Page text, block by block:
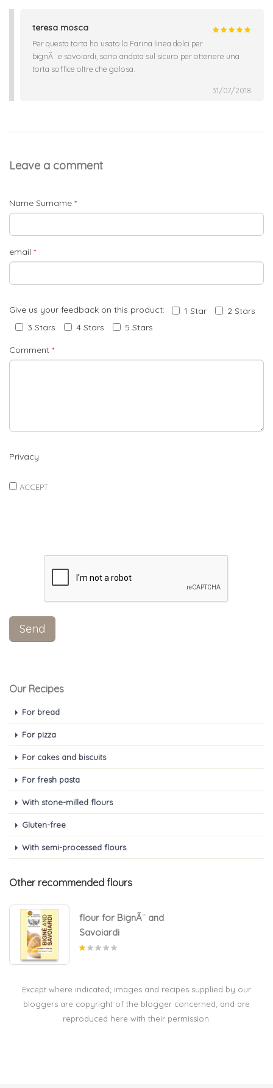
teresa mosca
Per questa torta ho usato la Farina linea dolci per
bignÃ¨ e savoiardi, sono andata sul sicuro per ottenere una
torta soffice oltre che golosa.
31/07/2018
Leave a comment
Name Surname *
email *
Give us your feedback on this product: 1 Star
2 Stars
3 Stars
4 Stars 5 Stars
Comment *
Privacy
ACCEPT
Our Recipes
For bread
For pizza
For cakes and biscuits
For fresh pasta
With stone-milled flours
Gluten-free
With semi-processed flours
Other recommended flours
flour for BignÃ¨ and
Savoiardi
Except where indicated; images and recipes supplied by our
bloggers are copyright of the blogger concerned, and are
reproduced here with their permission.